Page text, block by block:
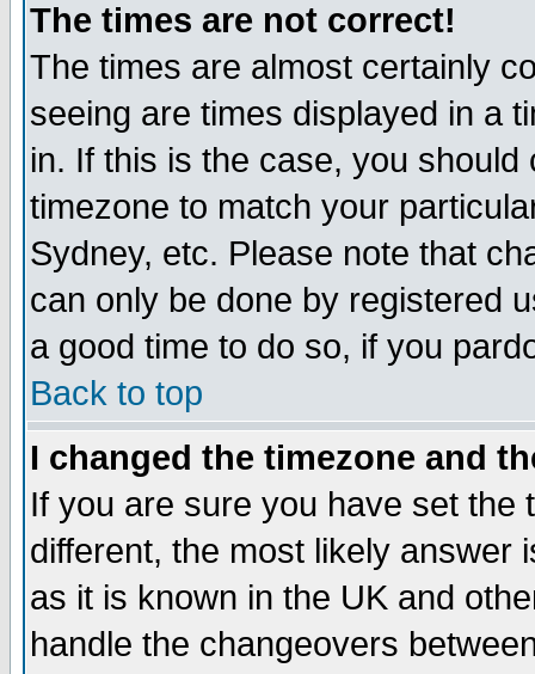
The times are not correct!
The times are almost certainly
seeing are times displayed in a
in. If this is the case, you
timezone to match your
Sydney, etc. Please note that
can only be done by registered
a good time to do so, if you
Back to top
I changed the timezone and
If you are sure you have set the
different, the most likely answer
as it is known in the UK and
handle the changeovers